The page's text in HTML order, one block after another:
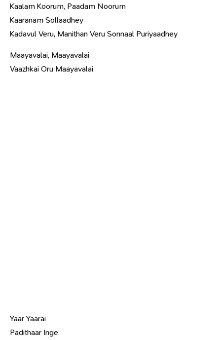
Kaalam Koorum, Paadam Noorum
Kaaranam Sollaadhey
Kadavul Veru, Manithan Veru Sonnaal Puriyaadhey
Maayavalai, Maayavalai
Vaazhkai Oru Maayavalai
Yaar Yaarai
Padithaar Inge